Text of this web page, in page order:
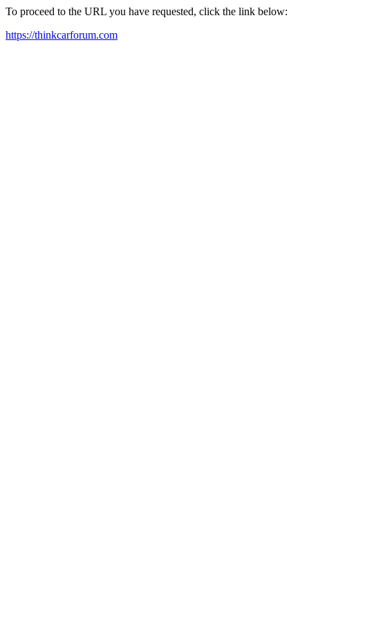
To proceed to the URL you have requested, click the link below:
https://thinkcarforum.com